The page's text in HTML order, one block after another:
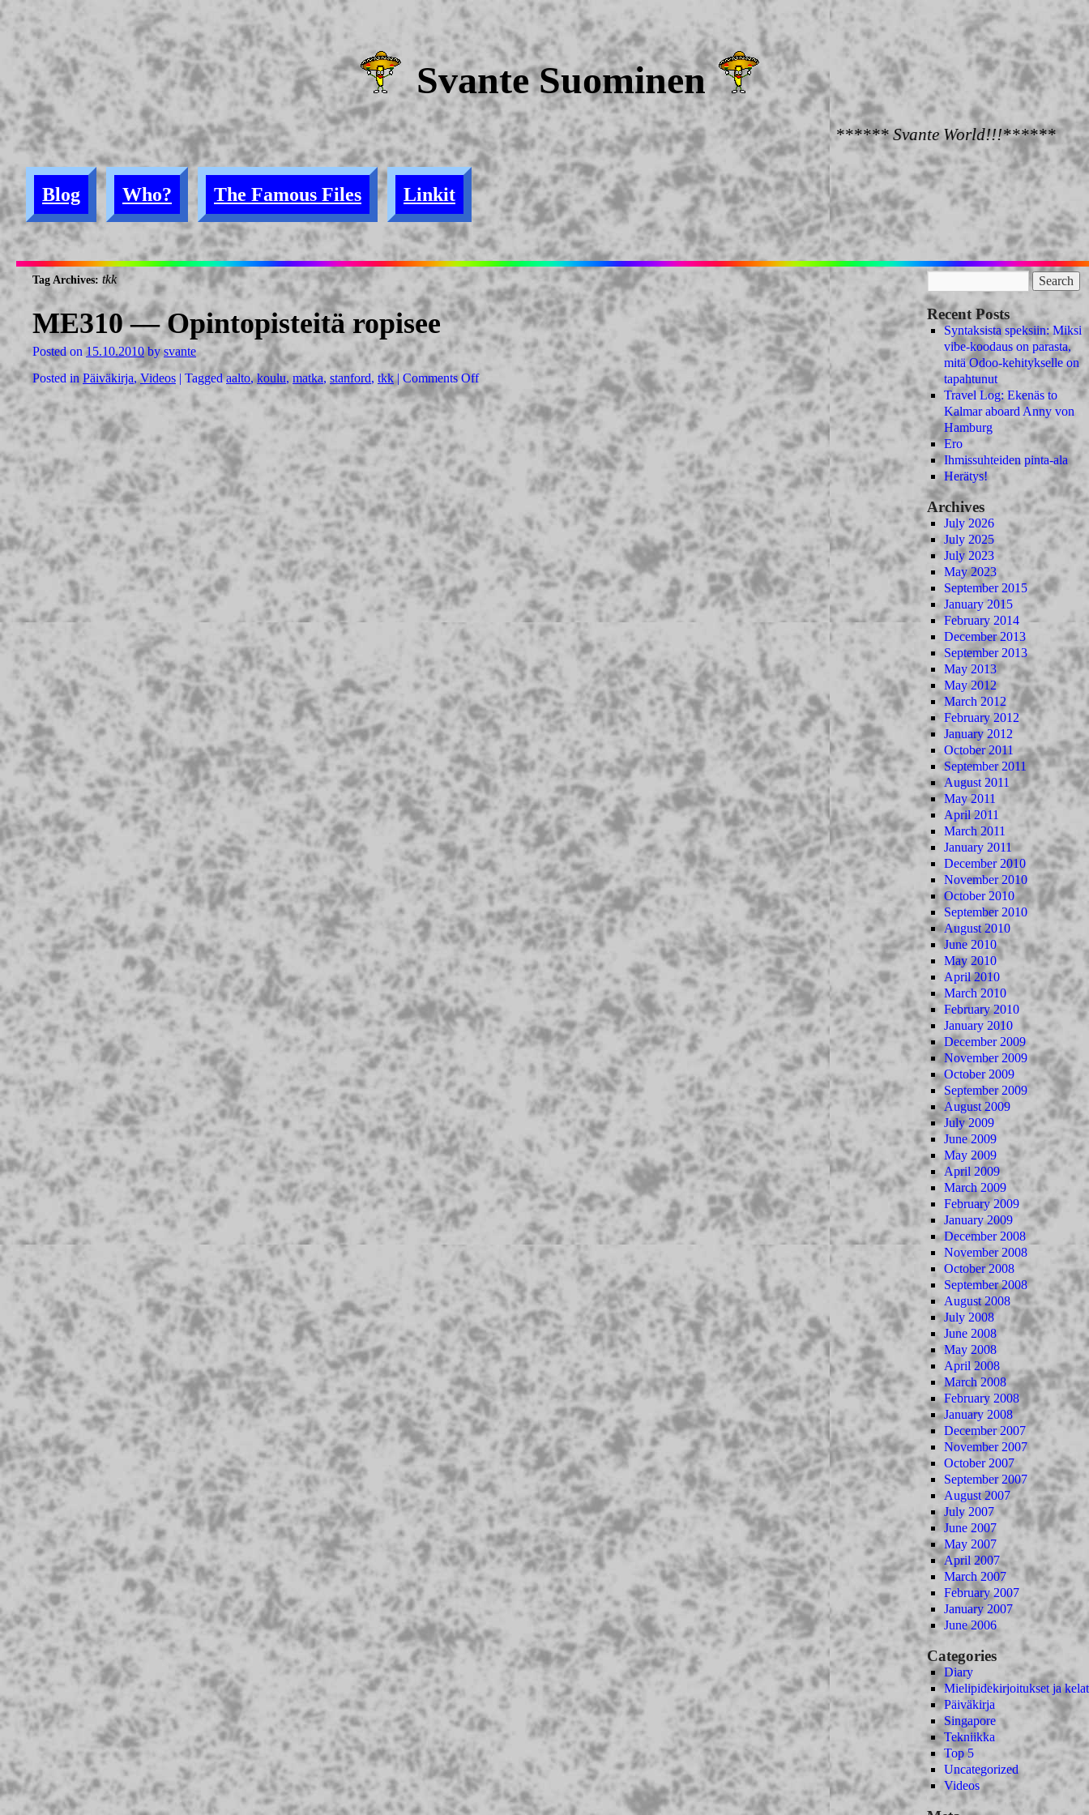
Svante Suominen
****** Svante World!!!******
Blog Who? The Famous Files Linkit
Tag Archives: tkk
ME310 — Opintopisteitä ropisee
Posted on 15.10.2010 by svante
Posted in Päiväkirja,Videos | Tagged aalto,koulu,matka, stanford, tkk | Comments Off
Recent Posts
Syntaksista speksiin: Miksi
vibe-koodaus on parasta,
mitä Odoo-kehitykselle on
tapahtunut
Travel Log: Ekenäs to
Kalmar aboard Anny von
Hamburg
Ero
Ihmissuhteiden pinta-ala
Herätys!
Archives
July 2026
July 2025
July 2023
May 2023
September 2015
January 2015
February 2014
December 2013
September 2013
May 2013
May 2012
March 2012
February 2012
January 2012
October 2011
September 2011
August 2011
May 2011
April 2011
March 2011
January 2011
December 2010
November 2010
October 2010
September 2010
August 2010
June 2010
May 2010
April 2010
March 2010
February 2010
January 2010
December 2009
November 2009
October 2009
September 2009
August 2009
July 2009
June 2009
May 2009
April 2009
March 2009
February 2009
January 2009
December 2008
November 2008
October 2008
September 2008
August 2008
July 2008
June 2008
May 2008
April 2008
March 2008
February 2008
January 2008
December 2007
November 2007
October 2007
September 2007
August 2007
July 2007
June 2007
May 2007
April 2007
March 2007
February 2007
January 2007
June 2006
Categories
Diary
Mielipidekirjoitukset ja kelat
Päiväkirja
Singapore
Tekniikka
Top 5
Uncategorized
Videos